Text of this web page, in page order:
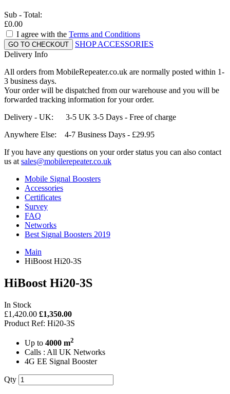
Sub - Total:
£0.00
I agree with the Terms and Conditions
SHOP ACCESSORIES
Delivery Info
All orders from MobileRepeater.co.uk are normally posted within 1-
3 business days.
Your order will be dispatched from our warehouse and you will be
forwarded tracking information for your order.
Delivery - UK: 3-5 UK 3-5 Days - Free of charge
Anywhere Else: 4-7 Business Days - £29.95
If you have any questions on your order status you can also contact
us at sales@mobilerepeater.co.uk
Mobile Signal Boosters
Accessories
Certificates
Survey
FAQ
Networks
Best Signal Boosters 2019
Main
HiBoost Hi20-3S
HiBoost Hi20-3S
In Stock
£1,420.00 £1,350.00
Product Ref: Hi20-3S
Up to 4000 m2
Calls : All UK Networks
4G EE Signal Booster
Qty